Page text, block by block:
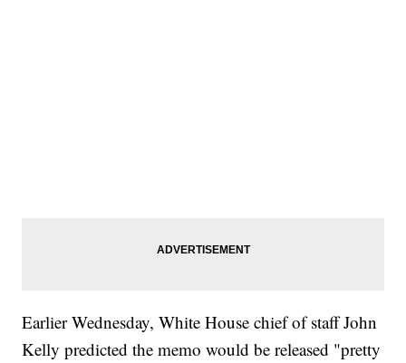
Earlier Wednesday, White House chief of staff John
Kelly predicted the memo would be released "pretty